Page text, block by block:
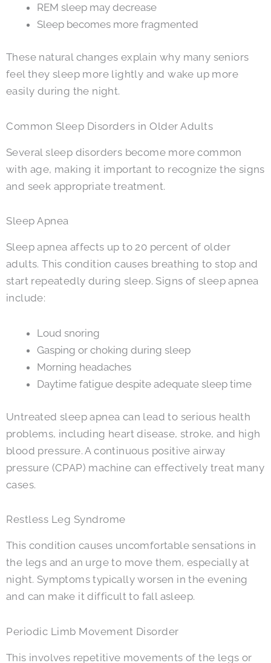
REM sleep may decrease
Sleep becomes more fragmented
These natural changes explain why many seniors
feel they sleep more lightly and wake up more
easily during the night.
Common Sleep Disorders in Older Adults
Several sleep disorders become more common
with age, making it important to recognize the signs
and seek appropriate treatment.
Sleep Apnea
Sleep apnea affects up to 20 percent of older
adults. This condition causes breathing to stop and
start repeatedly during sleep. Signs of sleep apnea
include:
Loud snoring
Gasping or choking during sleep
Morning headaches
Daytime fatigue despite adequate sleep time
Untreated sleep apnea can lead to serious health
problems, including heart disease, stroke, and high
blood pressure. A continuous positive airway
pressure (CPAP) machine can effectively treat many
cases.
Restless Leg Syndrome
This condition causes uncomfortable sensations in
the legs and an urge to move them, especially at
night. Symptoms typically worsen in the evening
and can make it difficult to fall asleep.
Periodic Limb Movement Disorder
This involves repetitive movements of the legs or